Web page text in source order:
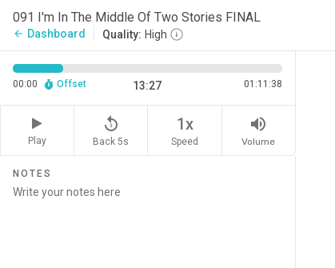
091 I'm In The Middle Of Two Stories FINAL
arrow_back Dashboard Quality: High
00:00 Offset 13:27 01:11:38
Play
replay_5
Back 5s
1x
Speed
volume_up
Volume
NOTES